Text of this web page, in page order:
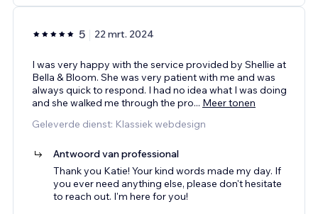
5 22 mrt. 2024
I was very happy with the service provided by Shellie at
Bella & Bloom. She was very patient with me and was
always quick to respond. I had no idea what I was doing
and she walked me through the pro... Meer tonen
Geleverde dienst: Klassiek webdesign
Antwoord van professional
Thank you Katie! Your kind words made my day. If
you ever need anything else, please don't hesitate
to reach out. I'm here for you!